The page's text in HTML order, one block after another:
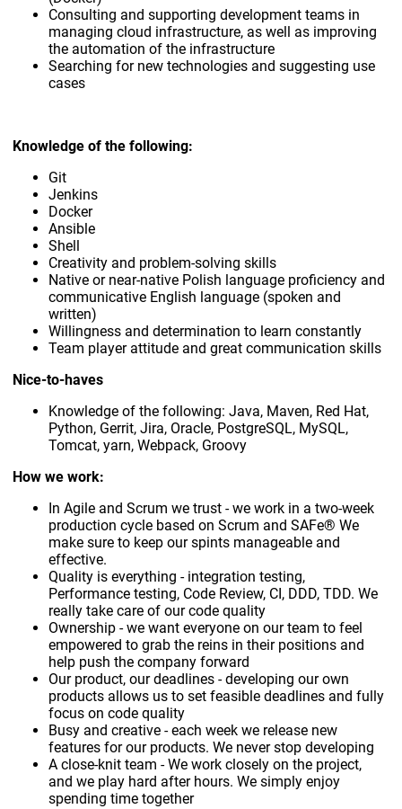
Consulting and supporting development teams in
managing cloud infrastructure, as well as improving
the automation of the infrastructure
Searching for new technologies and suggesting use
cases
Knowledge of the following:
Git
Jenkins
Docker
Ansible
Shell
Creativity and problem-solving skills
Native or near-native Polish language proficiency and
communicative English language (spoken and
written)
Willingness and determination to learn constantly
Team player attitude and great communication skills
Nice-to-haves
Knowledge of the following: Java, Maven, Red Hat,
Python, Gerrit, Jira, Oracle, PostgreSQL, MySQL,
Tomcat, yarn, Webpack, Groovy
How we work:
In Agile and Scrum we trust - we work in a two-week
production cycle based on Scrum and SAFe® We
make sure to keep our spints manageable and
effective.
Quality is everything - integration testing,
Performance testing, Code Review, CI, DDD, TDD. We
really take care of our code quality
Ownership - we want everyone on our team to feel
empowered to grab the reins in their positions and
help push the company forward
Our product, our deadlines - developing our own
products allows us to set feasible deadlines and fully
focus on code quality
Busy and creative - each week we release new
features for our products. We never stop developing
A close-knit team - We work closely on the project,
and we play hard after hours. We simply enjoy
spending time together